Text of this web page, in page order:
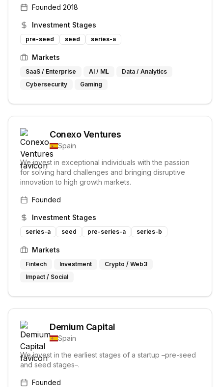
world. Their hands-on approach prioritizes the success
Founded 2018
Investment Stages
pre-seed seed series-a
Markets
SaaS / Enterprise AI / ML
Data / Analytics
Cybersecurity
Gaming
Conexo Ventures
Spain
We invest in exceptional individuals with the passion
for solving hard challenges and bringing disruptive
innovation to high growth markets.
Founded
Investment Stages
series-a seed pre-series-a series-b
Markets
Fintech Investment
Crypto / Web3
Impact / Social
Demium Capital
Spain
We invest in the earliest stages of a startup –pre-seed
and seed stages–.
Founded